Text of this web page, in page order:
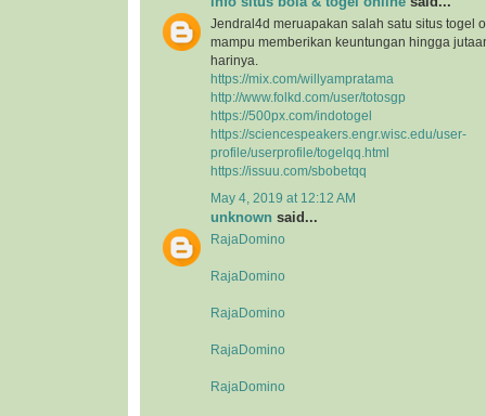
Jendral4d meruapakan salah satu situs togel
mampu memberikan keuntungan hingga
harinya.
https://mix.com/willyampratama
http://www.folkd.com/user/totosgp
https://500px.com/indotogel
https://sciencespeakers.engr.wisc.edu/user-
profile/userprofile/togelqq.html
https://issuu.com/sbobetqq
May 4, 2019 at 12:12 AM
unknown said...
RajaDomino
RajaDomino
RajaDomino
RajaDomino
RajaDomino